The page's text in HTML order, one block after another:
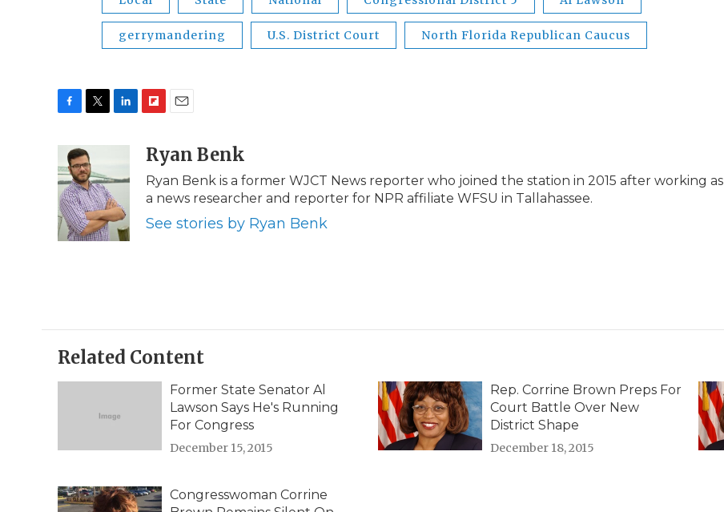
gerrymandering U.S. District Court North Florida Republican Caucus
e
b
o
o
k
i
t
t
e
r
e
d
I
n
b
o
a
r
a
l
Ryan Benk
Ryan Benk is a former WJCT News reporter who joined the station in 2015 after working as
a news researcher and reporter for NPR affiliate WFSU in Tallahassee.
See stories by Ryan Benk
Related Content
Former State Senator Al
Lawson Says He's Running
For Congress
December 15, 2015
Rep. Corrine Brown Preps For
Court Battle Over New
District Shape
December 18, 2015
Congresswoman Corrine